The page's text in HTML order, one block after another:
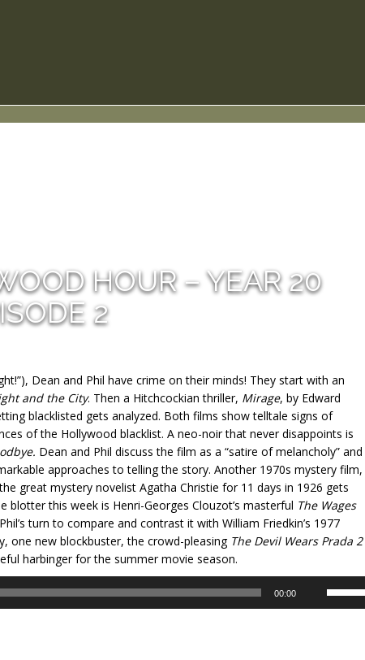
HOUR – YEAR 20
2
Dean and Phil have crime on their minds! They start with an
and the City. Then a Hitchcockian thriller, Mirage, by Edward
blacklisted gets analyzed. Both films show telltale signs of
of the Hollywood blacklist. A neo-noir that never disappoints is
Dean and Phil discuss the film as a “satire of melancholy” and
approaches to telling the story. Another 1970s mystery film,
great mystery novelist Agatha Christie for 11 days in 1926 gets
blotter this week is Henri-Georges Clouzot’s masterful The Wages
turn to compare and contrast it with William Friedkin’s 1977
one new blockbuster, the crowd-pleasing The Devil Wears Prada 2
harbinger for the summer movie season.
00:00